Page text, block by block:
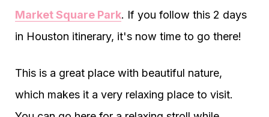
Market Square Park. If you follow this 2 days
in Houston itinerary, it's now time to go there!
This is a great place with beautiful nature,
which makes it a very relaxing place to visit.